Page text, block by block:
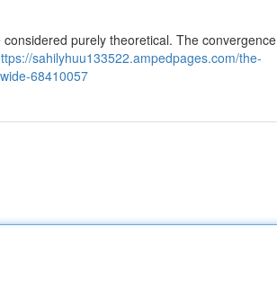
purely theoretical. The convergence
sahilyhuu133522.ampedpages.com/the-
68410057